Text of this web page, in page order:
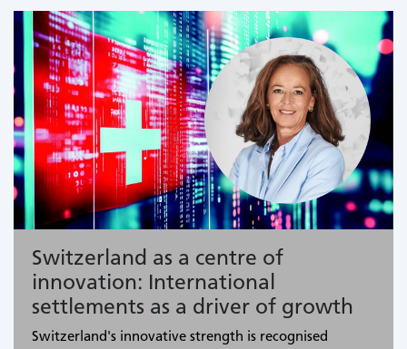
Switzerland as a centre of
innovation: International
settlements as a driver of growth
Switzerland's innovative strength is recognised